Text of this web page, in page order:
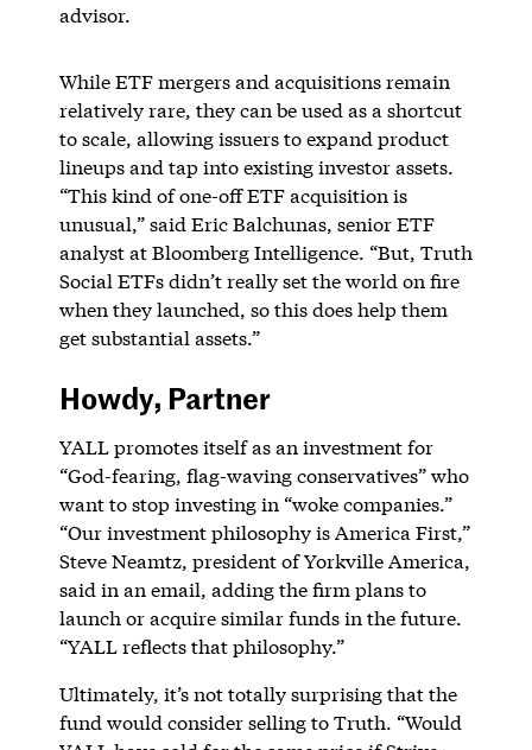
advisor.
While ETF mergers and acquisitions remain
relatively rare, they can be used as a shortcut
to scale, allowing issuers to expand product
lineups and tap into existing investor assets.
“This kind of one-off ETF acquisition is
unusual,” said Eric Balchunas, senior ETF
analyst at Bloomberg Intelligence. “But, Truth
Social ETFs didn’t really set the world on fire
when they launched, so this does help them
get substantial assets.”
Howdy, Partner
YALL promotes itself as an investment for
“God-fearing, flag-waving conservatives” who
want to stop investing in “woke companies.”
“Our investment philosophy is America First,”
Steve Neamtz, president of Yorkville America,
said in an email, adding the firm plans to
launch or acquire similar funds in the future.
“YALL reflects that philosophy.”
Ultimately, it’s not totally surprising that the
fund would consider selling to Truth. “Would